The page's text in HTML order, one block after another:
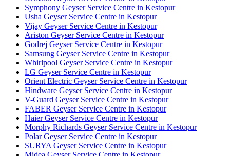
Symphony Geyser Service Centre in Kestopur
Usha Geyser Service Centre in Kestopur
Vijay Geyser Service Centre in Kestopur
Ariston Geyser Service Centre in Kestopur
Godrej Geyser Service Centre in Kestopur
Samsung Geyser Service Centre in Kestopur
Whirlpool Geyser Service Centre in Kestopur
LG Geyser Service Centre in Kestopur
Orient Electric Geyser Service Centre in Kestopur
Hindware Geyser Service Centre in Kestopur
V-Guard Geyser Service Centre in Kestopur
FABER Geyser Service Centre in Kestopur
Haier Geyser Service Centre in Kestopur
Morphy Richards Geyser Service Centre in Kestopur
Polar Geyser Service Centre in Kestopur
SURYA Geyser Service Centre in Kestopur